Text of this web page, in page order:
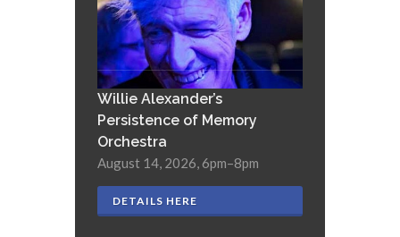
Willie Alexander’s
Persistence of Memory
Orchestra
August 14, 2026, 6pm–8pm
DETAILS HERE